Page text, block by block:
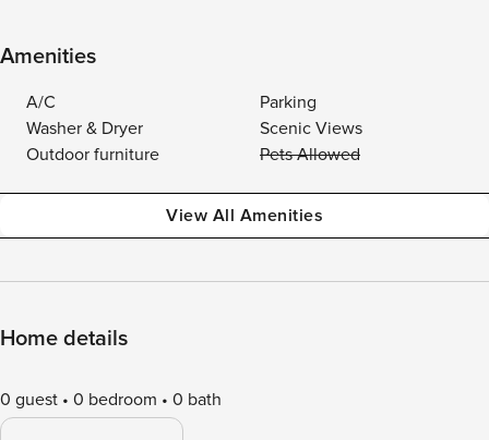
Amenities
A/C
Parking
Washer & Dryer
Scenic Views
Outdoor furniture
Pets Allowed
View All Amenities
Home details
0 guest 0 bedroom 0 bath